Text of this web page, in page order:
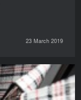
23 March 2019